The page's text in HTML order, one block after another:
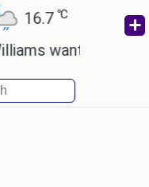
℃ Cairo 26.3
to invest in